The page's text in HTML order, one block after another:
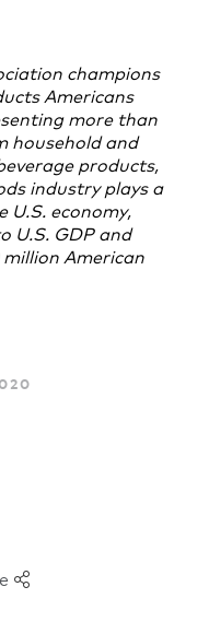
champions
Americans
more than
household and
products,
industry plays a
U.S. economy,
U.S. GDP and
American